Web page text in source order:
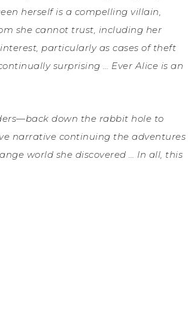
herself is a compelling villain,
she cannot trust, including her
particularly as cases of theft
surprising … Ever Alice is an
down the rabbit hole to
narrative continuing the adventures
world she discovered … In all, this